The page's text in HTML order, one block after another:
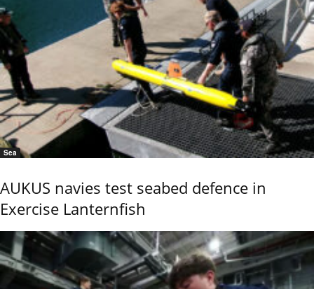
Sea
AUKUS navies test seabed defence in
Exercise Lanternfish